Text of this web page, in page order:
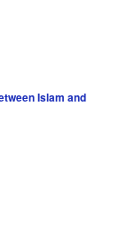
Islam and